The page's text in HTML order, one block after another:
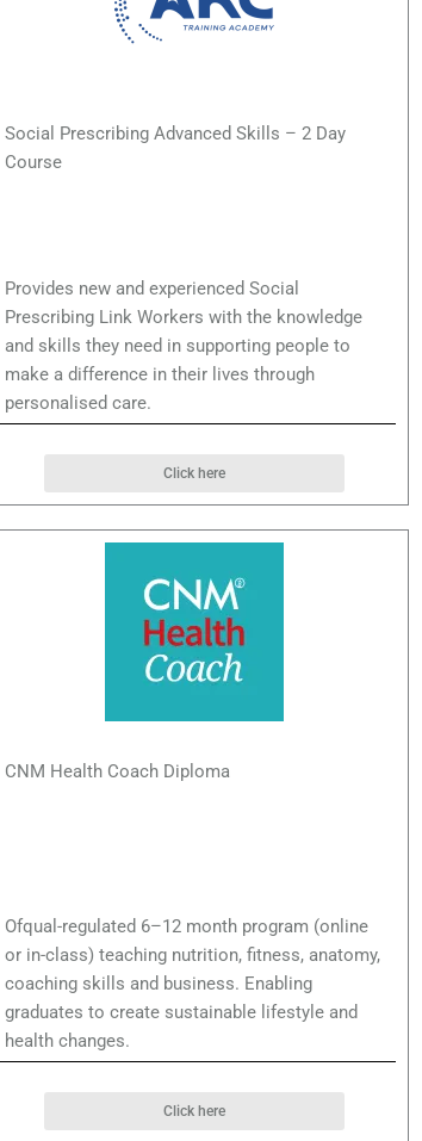
Social Prescribing Advanced Skills – 2 Day
Course
Provides new and experienced Social
Prescribing Link Workers with the knowledge
and skills they need in supporting people to
make a difference in their lives through
personalised care.
Click here
CNM Health Coach Diploma
Ofqual-regulated 6–12 month program (online
or in-class) teaching nutrition, fitness, anatomy,
coaching skills and business. Enabling
graduates to create sustainable lifestyle and
health changes.
Click here